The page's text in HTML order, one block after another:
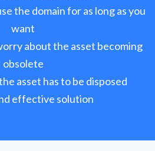
the domain for as long as you
want
about the asset becoming
obsolete
asset has to be disposed
effective solution